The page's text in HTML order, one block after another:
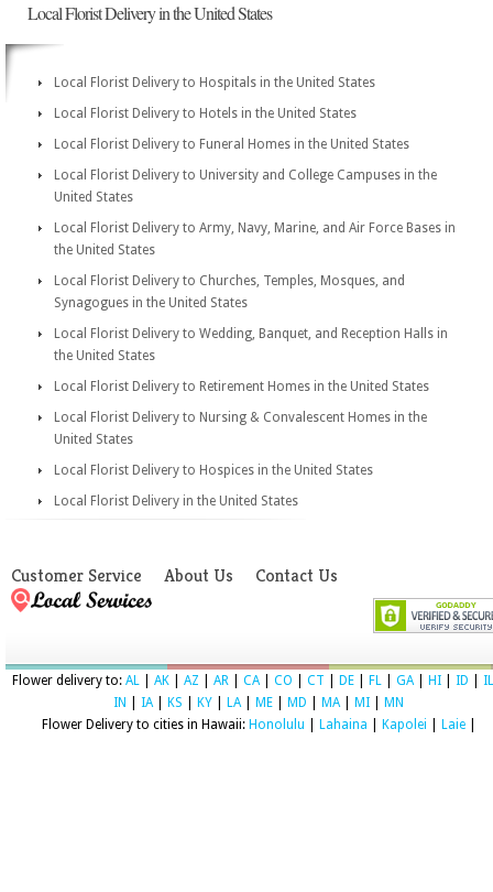
Local Florist Delivery in the United States
Local Florist Delivery to Hospitals in the United States
Local Florist Delivery to Hotels in the United States
Local Florist Delivery to Funeral Homes in the United States
Local Florist Delivery to University and College Campuses in the
United States
Local Florist Delivery to Army, Navy, Marine, and Air Force Bases in
the United States
Local Florist Delivery to Churches, Temples, Mosques, and
Synagogues in the United States
Local Florist Delivery to Wedding, Banquet, and Reception Halls in
the United States
Local Florist Delivery to Retirement Homes in the United States
Local Florist Delivery to Nursing & Convalescent Homes in the
United States
Local Florist Delivery to Hospices in the United States
Local Florist Delivery in the United States
Customer Service About Us Contact Us
Flower delivery to: AL AK AZ AR CA| CO CT DE FL GA| HI ID
IL
IN
IA| KS KY LA| ME MD MA| MI
MN
Flower Delivery to cities in Hawaii: Honolulu Lahaina Kapolei Laie|